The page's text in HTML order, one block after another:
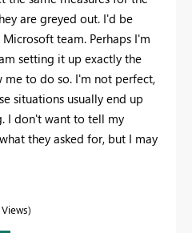
are greyed out. I'd be
team. Perhaps I'm
setting it up exactly the
to do so. I'm not perfect,
situations usually end up
I don't want to tell my
they asked for, but I may